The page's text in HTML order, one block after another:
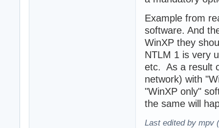
Example from
software. And
WinXP they
NTLM 1 is very
etc. As a result
network) with
"WinXP only"
the same will
Last edited by mpv